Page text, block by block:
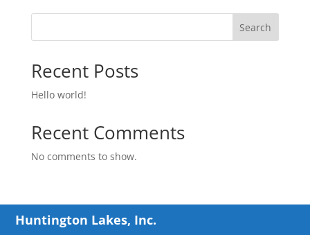
Search
Recent Posts
Hello world!
Recent Comments
No comments to show.
Huntington Lakes, Inc.